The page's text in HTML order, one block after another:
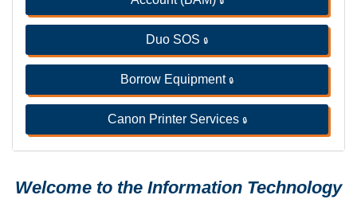
Duo SOS🔒
Borrow Equipment🔒
Canon Printer Services 🔒
Welcome to the Information Technology